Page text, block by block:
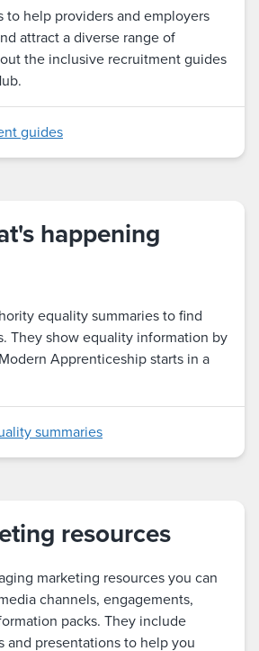
to help providers and employers
attract a diverse range of
the inclusive recruitment guides
guides
happening
equality summaries to find
They show equality information by
Apprenticeship starts in a
summaries
resources
marketing resources you can
channels, engagements,
packs. They include
and presentations to help you